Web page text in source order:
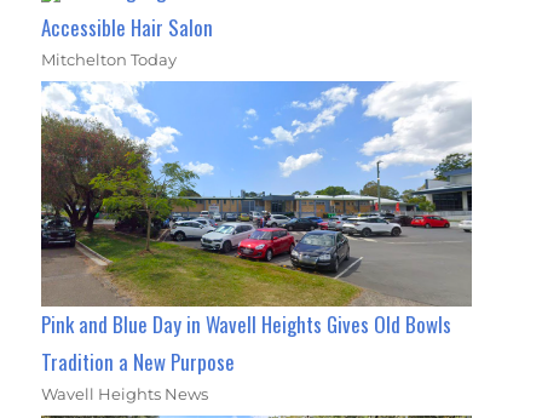
Accessible Hair Salon
Mitchelton Today
Pink and Blue Day in Wavell Heights Gives Old Bowls
Tradition a New Purpose
Wavell Heights News